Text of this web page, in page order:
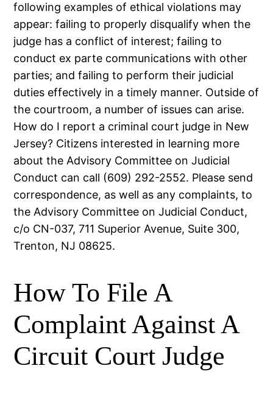
following examples of ethical violations may
appear: failing to properly disqualify when the
judge has a conflict of interest; failing to
conduct ex parte communications with other
parties; and failing to perform their judicial
duties effectively in a timely manner. Outside of
the courtroom, a number of issues can arise.
How do I report a criminal court judge in New
Jersey? Citizens interested in learning more
about the Advisory Committee on Judicial
Conduct can call (609) 292-2552. Please send
correspondence, as well as any complaints, to
the Advisory Committee on Judicial Conduct,
c/o CN-037, 711 Superior Avenue, Suite 300,
Trenton, NJ 08625.
How To File A
Complaint Against A
Circuit Court Judge